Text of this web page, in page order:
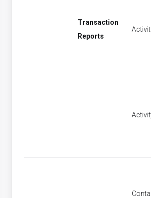
Transaction
Reports